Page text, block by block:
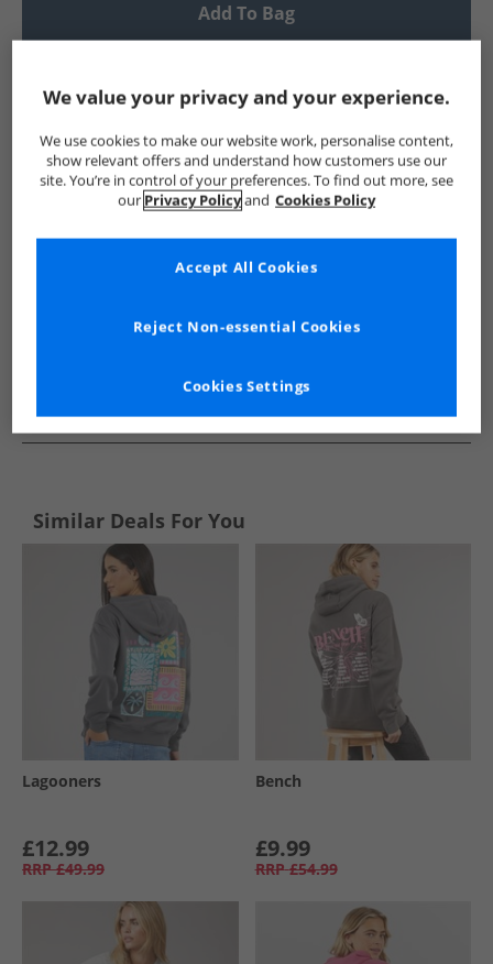
Add To Bag
Show me more:
Lagooners Womens Lagooners Lagooners Hoodies And
See more Details
Similar Deals For You
Lagooners
£12.99
RRP £49.99
Bench
£9.99
RRP £54.99
We value your privacy and your experience.
We use cookies to make our website work, personalise content,
show relevant offers and understand how customers use our
site. You’re in control of your preferences. To find out more, see
our Privacy Policyand Cookies Policy
Cookies Settings
Reject Non-essential Cookies
Accept All Cookies